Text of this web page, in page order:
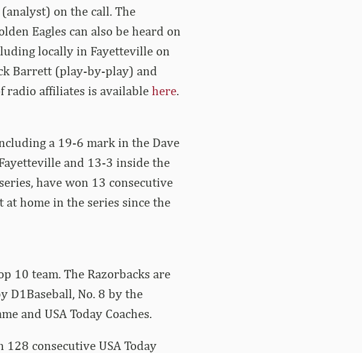
on the call. The
Eagles can also be heard on
locally in Fayetteville on
Barrett (play-by-play) and
radio affiliates is available here.
a 19-6 mark in the Dave
and 13-3 inside the
have won 13 consecutive
at home in the series since the
10 team. The Razorbacks are
D1Baseball, No. 8 by the
and USA Today Coaches.
consecutive USA Today